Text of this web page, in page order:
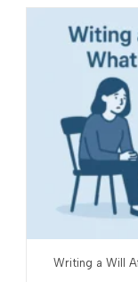
Writing a Will